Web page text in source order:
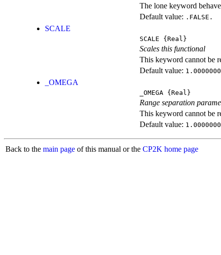
The lone keyword
Default value: .FALSE.
SCALE
SCALE {Real}
Scales this functional
This keyword cannot be
Default value:
_OMEGA
_OMEGA {Real}
Range separation
This keyword cannot be
Default value:
Back to the main page of this manual or the CP2K home page